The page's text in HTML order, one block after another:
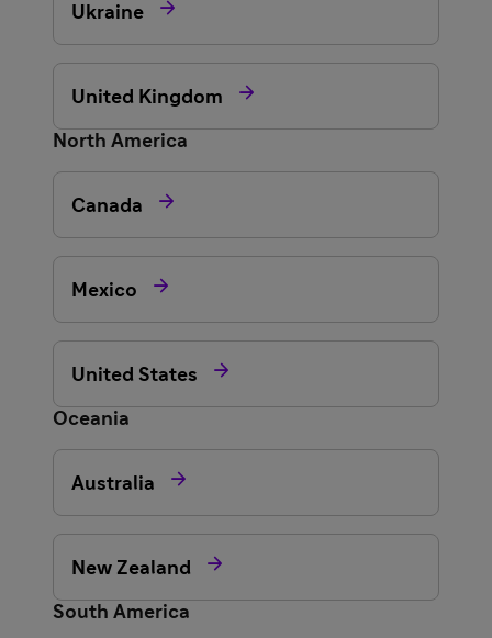
Ukraine 
United Kingdom 
North America
Canada 
Mexico 
United States 
Oceania
Australia 
New Zealand 
South America